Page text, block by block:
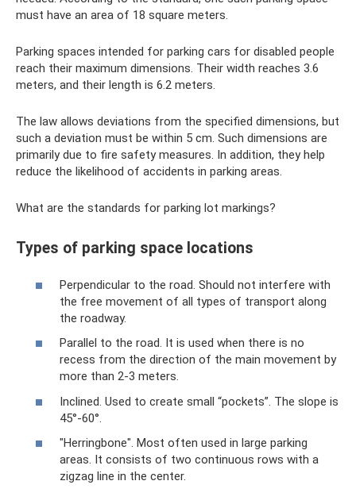
must have an area of ​​18 square meters.
Parking spaces intended for parking cars for disabled people
reach their maximum dimensions. Their width reaches 3.6
meters, and their length is 6.2 meters.
The law allows deviations from the specified dimensions, but
such a deviation must be within 5 cm. Such dimensions are
primarily due to fire safety measures. In addition, they help
reduce the likelihood of accidents in parking areas.
What are the standards for parking lot markings?
Types of parking space locations
Perpendicular to the road. Should not interfere with
the free movement of all types of transport along
the roadway.
Parallel to the road. It is used when there is no
recess from the direction of the main movement by
more than 2-3 meters.
Inclined. Used to create small “pockets”. The slope is
45°-60°.
"Herringbone". Most often used in large parking
areas. It consists of two continuous rows with a
zigzag line in the center.